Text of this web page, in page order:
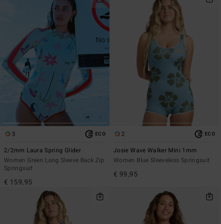
3 ECO
2/2mm Laura Spring Glider
Women Green Long Sleeve Back Zip
Springsuit
€ 159,95
2 ECO
Josie Wave Walker Mini 1mm
Women Blue Sleeveless Springsuit
€ 99,95